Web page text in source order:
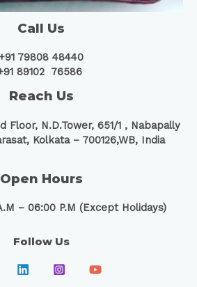
Call Us
79808 48440
89102 76586
Reach Us
Floor, N.D.Tower, 651/1 , Nabapally
Kolkata – 700126,WB, India
Open Hours
– 06:00 P.M (Except Holidays)
Follow Us